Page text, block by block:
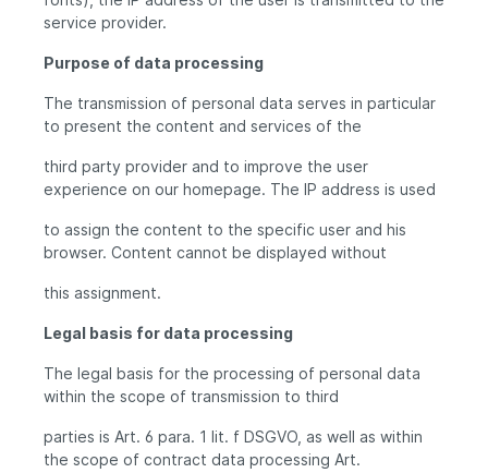
service provider.
Purpose of data processing
The transmission of personal data serves in particular
to present the content and services of the
third party provider and to improve the user
experience on our homepage. The IP address is used
to assign the content to the specific user and his
browser. Content cannot be displayed without
this assignment.
Legal basis for data processing
The legal basis for the processing of personal data
within the scope of transmission to third
parties is Art. 6 para. 1 lit. f DSGVO, as well as within
the scope of contract data processing Art.